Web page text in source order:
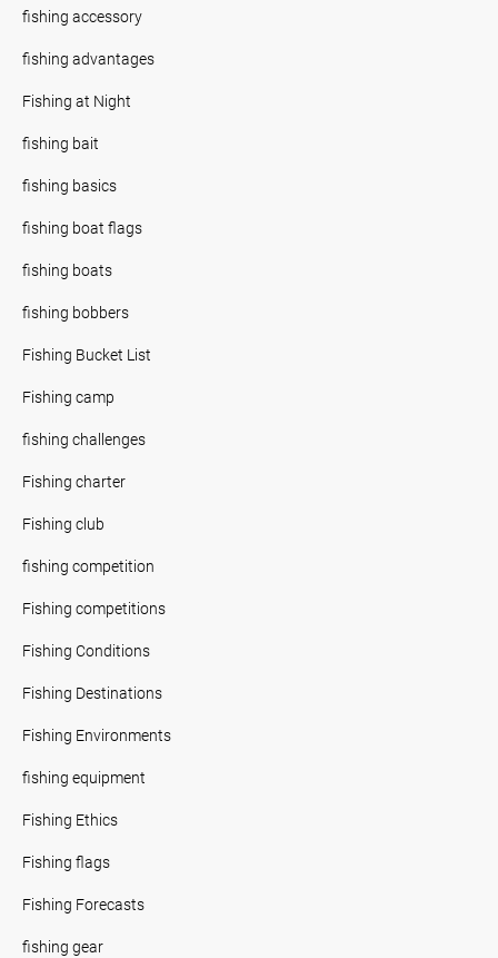
fishing accessory
fishing advantages
Fishing at Night
fishing bait
fishing basics
fishing boat flags
fishing boats
fishing bobbers
Fishing Bucket List
Fishing camp
fishing challenges
Fishing charter
Fishing club
fishing competition
Fishing competitions
Fishing Conditions
Fishing Destinations
Fishing Environments
fishing equipment
Fishing Ethics
Fishing flags
Fishing Forecasts
fishing gear